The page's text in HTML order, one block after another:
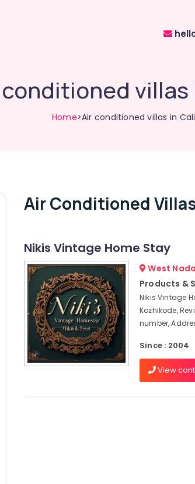
Home>Air conditioned villas in
Air Conditioned
Nikis Vintage Home Stay
West
Products &
Nikis Vintage
Kozhikode,
number,
Since : 2004
View